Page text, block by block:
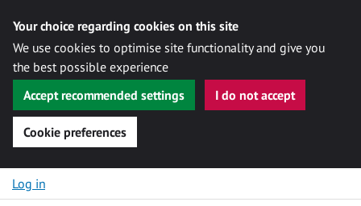
Your choice regarding cookies on this site
We use cookies to optimise site functionality and give you
the best possible experience
Accept recommended settings
I do not accept
Cookie preferences
Skip to content
Log in